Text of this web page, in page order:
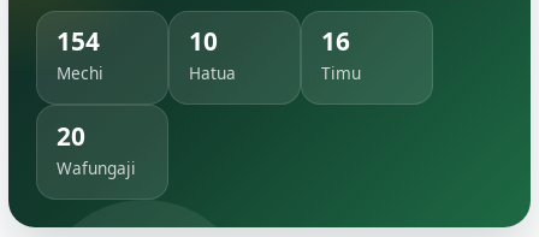
154
Mechi
10
Hatua
16
Timu
20
Wafungaji